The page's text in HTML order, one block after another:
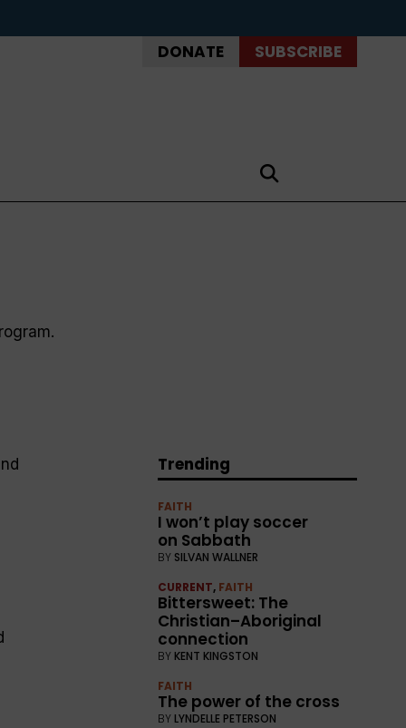
DONATE SUBSCRIBE
Trending
FAITH
I won’t play soccer
on Sabbath
BY SILVAN WALLNER
CURRENT, FAITH
Bittersweet: The
Christian–Aboriginal
connection
BY KENT KINGSTON
FAITH
The power of the cross
BY LYNDELLE PETERSON